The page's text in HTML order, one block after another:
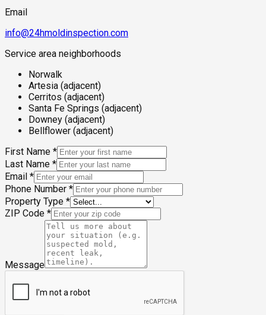
Email
info@24hmoldinspection.com
Service area neighborhoods
Norwalk
Artesia (adjacent)
Cerritos (adjacent)
Santa Fe Springs (adjacent)
Downey (adjacent)
Bellflower (adjacent)
First Name *
Last Name *
Email *
Phone Number *
Property Type *
ZIP Code *
Message